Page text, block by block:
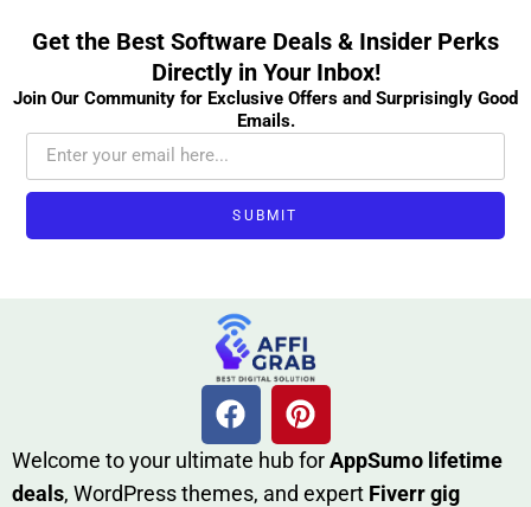
Get the Best Software Deals & Insider Perks
Directly in Your Inbox!
Join Our Community for Exclusive Offers and Surprisingly Good
Emails.
SUBMIT
W​elcome to your ultimate h‌ub forAppSumo li‌fet⁠ime
deals, W​o‌rd⁠Press them‌es, and expert Fiverr gig